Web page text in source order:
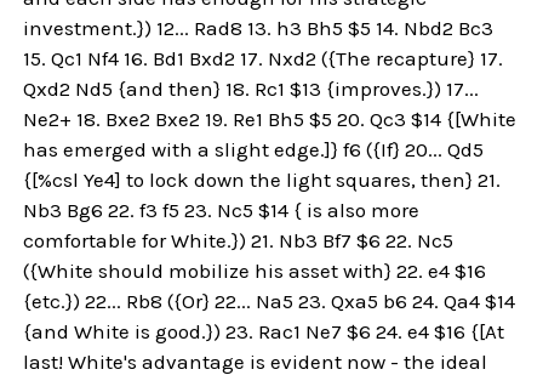
investment.}) 12... Rad8 13. h3 Bh5 $5 14. Nbd2 Bc3
15. Qc1 Nf4 16. Bd1 Bxd2 17. Nxd2 ({The recapture} 17.
Qxd2 Nd5 {and then} 18. Rc1 $13 {improves.}) 17...
Ne2+ 18. Bxe2 Bxe2 19. Re1 Bh5 $5 20. Qc3 $14 {[White
has emerged with a slight edge.]} f6 ({If} 20... Qd5
{[%csl Ye4] to lock down the light squares, then} 21.
Nb3 Bg6 22. f3 f5 23. Nc5 $14 { is also more
comfortable for White.}) 21. Nb3 Bf7 $6 22. Nc5
({White should mobilize his asset with} 22. e4 $16
{etc.}) 22... Rb8 ({Or} 22... Na5 23. Qxa5 b6 24. Qa4 $14
{and White is good.}) 23. Rac1 Ne7 $6 24. e4 $16 {[At
last! White's advantage is evident now - the ideal